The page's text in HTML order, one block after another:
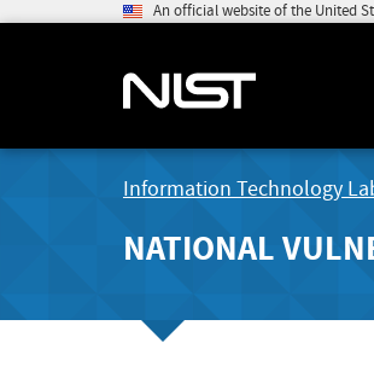
An official website of the United
Information Technology
NATIONAL